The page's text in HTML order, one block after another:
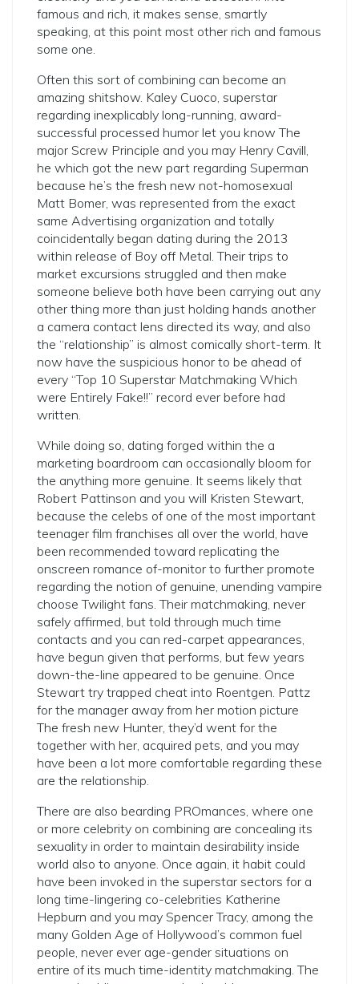
famous and rich, it makes sense, smartly
speaking, at this point most other rich and famous
some one.
Often this sort of combining can become an
amazing shitshow. Kaley Cuoco, superstar
regarding inexplicably long-running, award-
successful processed humor let you know The
major Screw Principle and you may Henry Cavill,
he which got the new part regarding Superman
because he’s the fresh new not-homosexual
Matt Bomer, was represented from the exact
same Advertising organization and totally
coincidentally began dating during the 2013
within release of Boy off Metal. Their trips to
market excursions struggled and then make
someone believe both have been carrying out any
other thing more than just holding hands another
a camera contact lens directed its way, and also
the “relationship” is almost comically short-term. It
now have the suspicious honor to be ahead of
every “Top 10 Superstar Matchmaking Which
were Entirely Fake!!” record ever before had
written.
While doing so, dating forged within the a
marketing boardroom can occasionally bloom for
the anything more genuine. It seems likely that
Robert Pattinson and you will Kristen Stewart,
because the celebs of one of the most important
teenager film franchises all over the world, have
been recommended toward replicating the
onscreen romance of-monitor to further promote
regarding the notion of genuine, unending vampire
choose Twilight fans. Their matchmaking, never
safely affirmed, but told through much time
contacts and you can red-carpet appearances,
have begun given that performs, but few years
down-the-line appeared to be genuine. Once
Stewart try trapped cheat into Roentgen. Pattz
for the manager away from her motion picture
The fresh new Hunter, they’d went for the
together with her, acquired pets, and you may
have been a lot more comfortable regarding these
are the relationship.
There are also bearding PROmances, where one
or more celebrity on combining are concealing its
sexuality in order to maintain desirability inside
world also to anyone. Once again, it habit could
have been invoked in the superstar sectors for a
long time-lingering co-celebrities Katherine
Hepburn and you may Spencer Tracy, among the
many Golden Age of Hollywood’s common fuel
people, never ever age-gender situations on
entire of its much time-identity matchmaking. The